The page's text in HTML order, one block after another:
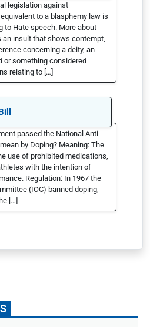
legislation against
to a blasphemy law is
to Hate speech. More about
an insult that shows contempt,
concerning a deity, an
or something considered
relating to […]
passed the National Anti-
by Doping? Meaning: The
use of prohibited medications,
with the intention of
Regulation: In 1967 the
(IOC) banned doping,
[…]